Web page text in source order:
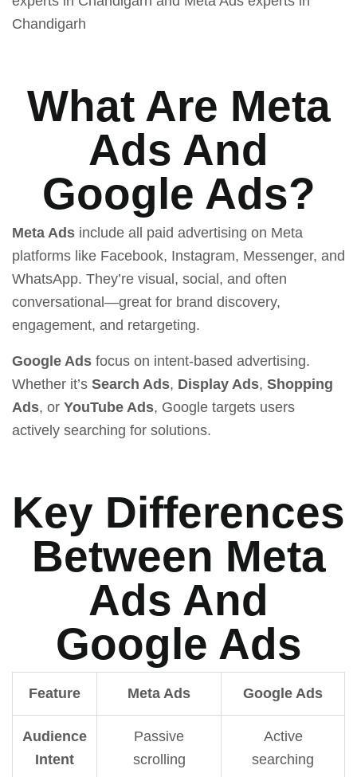
Chandigarh
What Are Meta
Ads And
Google Ads?
Meta Ads include all paid advertising on Meta
platforms like Facebook, Instagram, Messenger, and
WhatsApp. They’re visual, social, and often
conversational—great for brand discovery,
engagement, and retargeting.
Google Ads focus on intent-based advertising.
Whether it’s Search Ads, Display Ads, Shopping
Ads, or YouTube Ads, Google targets users
actively searching for solutions.
Key Differences
Between Meta
Ads And
Google Ads
Feature Meta Ads Google Ads
Audience
Intent
Passive
scrolling
Active
searching